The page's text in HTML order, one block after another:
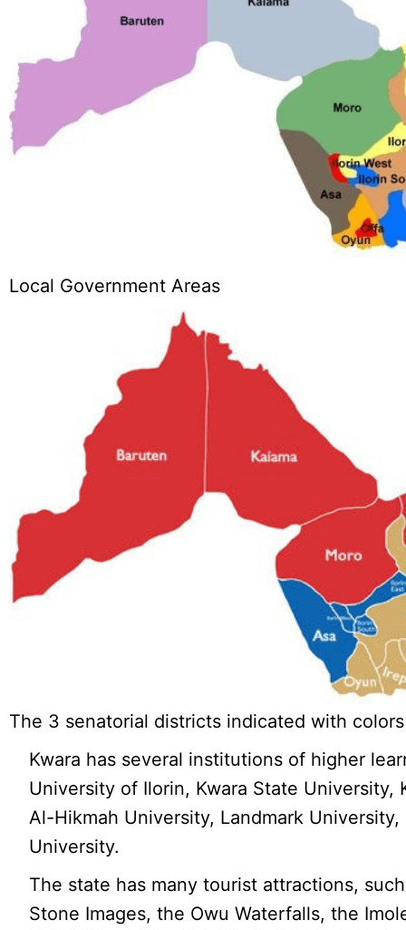
Local Government Areas
The 3 senatorial districts indicated with colors
Kwara has several institutions of higher
University of Ilorin, Kwara State University,
Al-Hikmah University, Landmark
University.
The state has many tourist attractions,
Stone Images, the Owu Waterfalls, the